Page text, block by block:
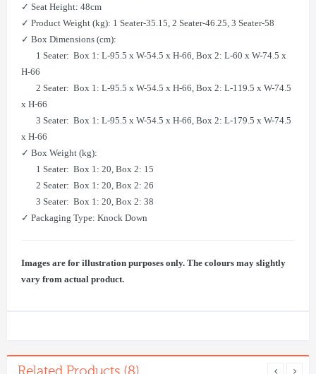
✓ Seat Height: 48cm
✓ Product Weight (kg): 1 Seater-35.15, 2 Seater-46.25, 3 Seater-58
✓ Box Dimensions (cm):
1 Seater: Box 1: L-95.5 x W-54.5 x H-66, Box 2: L-60 x W-74.5 x
H-66
​ 2 Seater: Box 1: L-95.5 x W-54.5 x H-66, Box 2: L-119.5 x W-74.5
x H-66
​ 3 Seater: Box 1: L-95.5 x W-54.5 x H-66, Box 2: L-179.5 x W-74.5
x H-66
✓ Box Weight (kg):
1 Seater: Box 1: 20, Box 2: 15
​ 2 Seater: Box 1: 20, Box 2: 26
​ 3 Seater: Box 1: 20, Box 2: 38
✓ Packaging Type: Knock Down
Images are for illustration purposes only. The colours may slightly
vary from actual product.